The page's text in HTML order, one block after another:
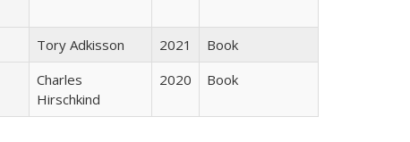
Tory Adkisson 2021
Book
Charles
Hirschkind
2020 Book